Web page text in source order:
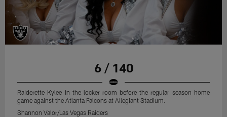
6 / 140
Raiderette Kylee in the locker room before the regular season home
game against the Atlanta Falcons at Allegiant Stadium.
Shannon Valor/Las Vegas Raiders